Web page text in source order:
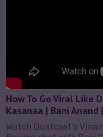
How To Go Viral Like
Kasanaa | Bani
Watch Dostcast’s